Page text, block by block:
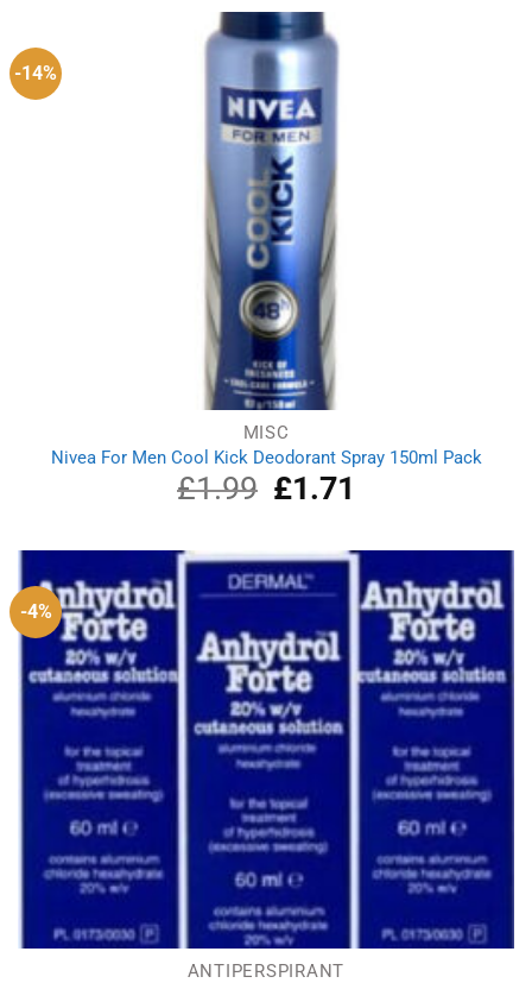
£2.79.
-14%
MISC
Nivea For Men Cool Kick Deodorant Spray 150ml Pack
£1.99
Original
price
£1.99.
£1.71
£1.71.
-4%
ANTIPERSPIRANT